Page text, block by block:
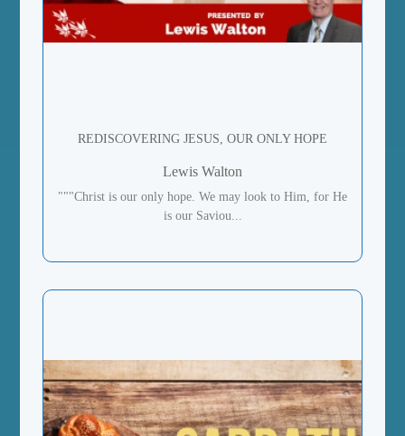
REDISCOVERING JESUS, OUR ONLY HOPE
Lewis Walton
"""Christ is our only hope. We may look to Him, for He
is our Saviou...